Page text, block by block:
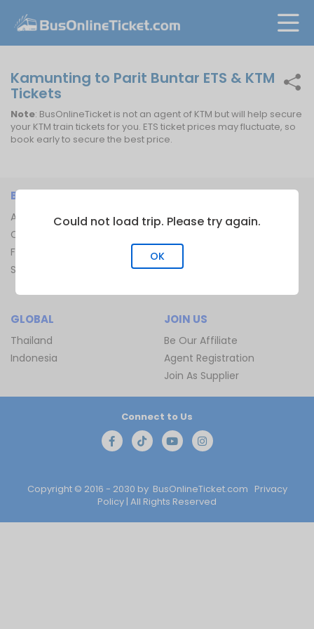
Kamunting to Parit Buntar ETS & KTM
Tickets
Note: BusOnlineTicket is not an agent of KTM but will help secure
your KTM train tickets for you. ETS ticket prices may fluctuate, so
book early to secure the best price.
BUSONLINETICKET
About Us
Contact Us
FAQ
Sitemap
Bus Operators
Ferry Terminal
Ferry Route
GLOBAL
Thailand
Indonesia
JOIN US
Be Our Affiliate
Agent Registration
Join As Supplier
Copyright © 2016 - 2030 by BusOnlineTicket.com Privacy
Policy | All Rights Reserved
Connect to Us
Could not load trip. Please try again.
OK